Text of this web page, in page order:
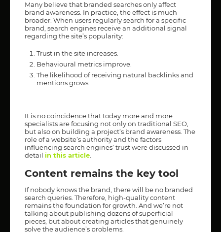
Many believe that branded searches only affect
brand awareness. In practice, the effect is much
broader. When users regularly search for a specific
brand, search engines receive an additional signal
regarding the site’s popularity:
Trust in the site increases.
Behavioural metrics improve.
The likelihood of receiving natural backlinks and
mentions grows.
It is no coincidence that today more and more
specialists are focusing not only on traditional SEO,
but also on building a project’s brand awareness. The
role of a website’s authority and the factors
influencing search engines’ trust were discussed in
detail in this article.
Content remains the key tool
If nobody knows the brand, there will be no branded
search queries. Therefore, high-quality content
remains the foundation for growth. And we’re not
talking about publishing dozens of superficial
pieces, but about creating articles that genuinely
solve the audience’s problems.